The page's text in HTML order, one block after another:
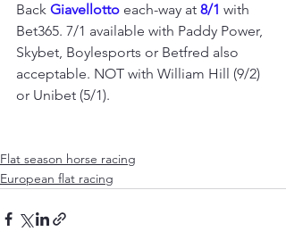
Back Giavellotto each-way at 8/1 with
Bet365. 7/1 available with Paddy Power,
Skybet, Boylesports or Betfred also
acceptable. NOT with William Hill (9/2)
or Unibet (5/1).
Flat season horse racing
European flat racing